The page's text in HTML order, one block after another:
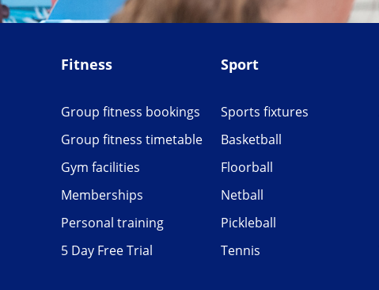
Fitness
Group fitness bookings
Group fitness timetable
Gym facilities
Memberships
Personal training
5 Day Free Trial
Sport
Sports fixtures
Basketball
Floorball
Netball
Pickleball
Tennis